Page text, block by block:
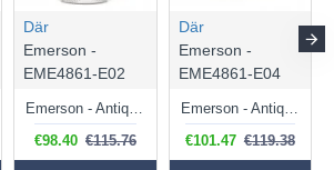
Där
Emerson -
EME4861-E02
€98.40 €115.76
Där
Emerson -
EME4861-E04
Emerson - Antique Chrome Semi Flush with Smoked Glass
€101.47 €119.38